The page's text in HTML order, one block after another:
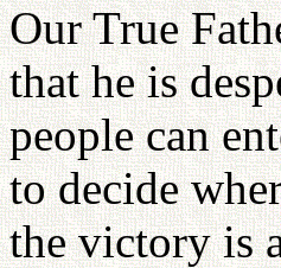
Our True
that he is
people can
to decide
the victory is